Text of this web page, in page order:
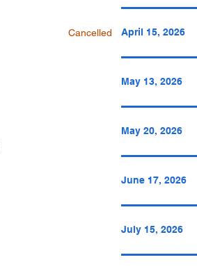
Cancelled April 15, 2026
May 13, 2026
May 20, 2026
June 17, 2026
July 15, 2026